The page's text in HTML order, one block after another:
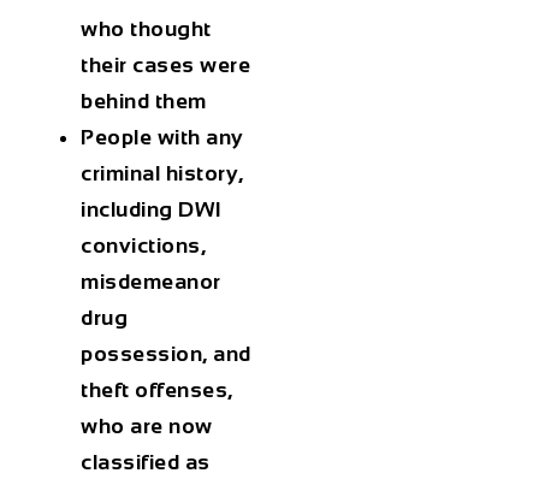
who thought
their cases were
behind them
People with any
criminal history,
including DWI
convictions,
misdemeanor
drug
possession, and
theft offenses,
who are now
classified as